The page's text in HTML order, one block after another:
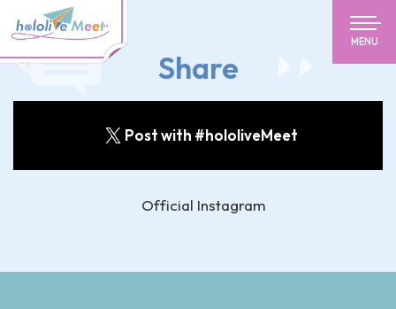
MENU
Share
Post with #hololiveMeet
Official Instagram